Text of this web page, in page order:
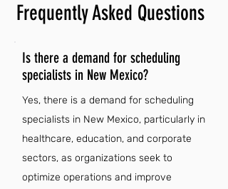
Frequently Asked Questions
Is there a demand for scheduling
specialists in New Mexico?
Yes, there is a demand for scheduling
specialists in New Mexico, particularly in
healthcare, education, and corporate
sectors, as organizations seek to
optimize operations and improve